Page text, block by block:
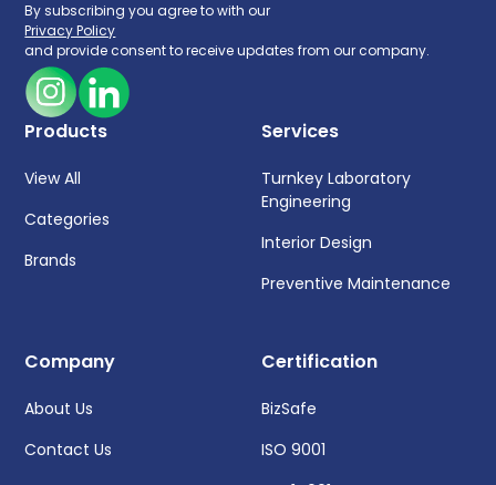
By subscribing you agree to with our
Privacy Policy
and provide consent to receive updates from our company.
Products
View All
Categories
Brands
Services
Turnkey Laboratory
Engineering
Interior Design
Preventive Maintenance
Company
About Us
Contact Us
Certification
BizSafe
ISO 9001